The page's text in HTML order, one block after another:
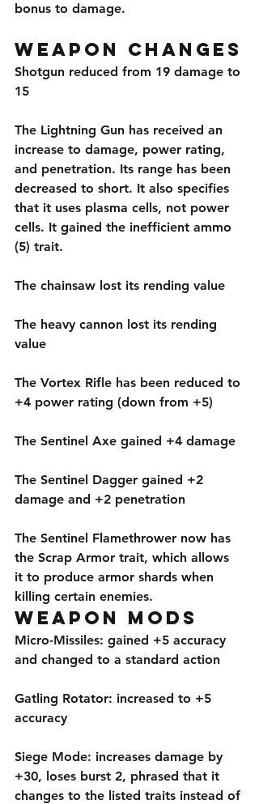
bonus to damage.
Weapon Changes
Shotgun reduced from 19 damage to
15
The Lightning Gun has received an
increase to damage, power rating,
and penetration. Its range has been
decreased to short. It also specifies
that it uses plasma cells, not power
cells. It gained the inefficient ammo
(5) trait.
The chainsaw lost its rending value
The heavy cannon lost its rending
value
The Vortex Rifle has been reduced to
+4 power rating (down from +5)
The Sentinel Axe gained +4 damage
The Sentinel Dagger gained +2
damage and +2 penetration
The Sentinel Flamethrower now has
the Scrap Armor trait, which allows
it to produce armor shards when
killing certain enemies.
Weapon Mods
Micro-Missiles: gained +5 accuracy
and changed to a standard action
Gatling Rotator: increased to +5
accuracy
Siege Mode: increases damage by
+30, loses burst 2, phrased that it
changes to the listed traits instead of